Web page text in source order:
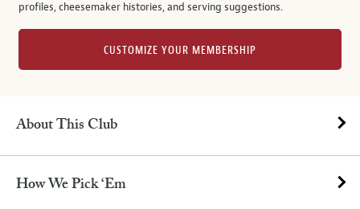
profiles, cheesemaker histories, and serving suggestions.
CUSTOMIZE YOUR MEMBERSHIP
About This Club
How We Pick ‘Em